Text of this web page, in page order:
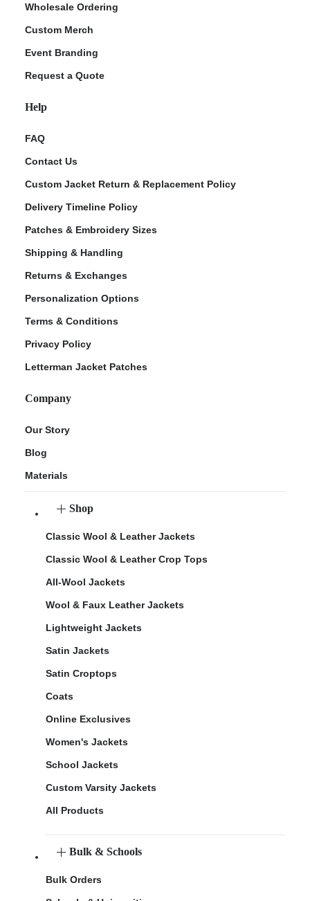
Wholesale Ordering
Custom Merch
Event Branding
Request a Quote
Help
FAQ
Contact Us
Custom Jacket Return & Replacement Policy
Delivery Timeline Policy
Patches & Embroidery Sizes
Shipping & Handling
Returns & Exchanges
Personalization Options
Terms & Conditions
Privacy Policy
Letterman Jacket Patches
Company
Our Story
Blog
Materials
Shop
Classic Wool & Leather Jackets
Classic Wool & Leather Crop Tops
All-Wool Jackets
Wool & Faux Leather Jackets
Lightweight Jackets
Satin Jackets
Satin Croptops
Coats
Online Exclusives
Women's Jackets
School Jackets
Custom Varsity Jackets
All Products
Bulk & Schools
Bulk Orders